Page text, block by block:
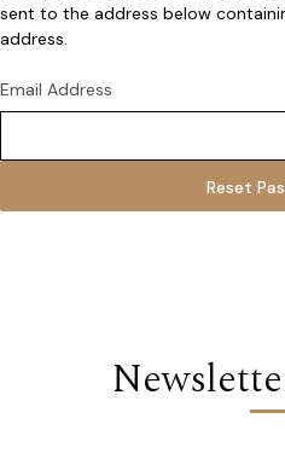
sent to the address below
address.
Email Address